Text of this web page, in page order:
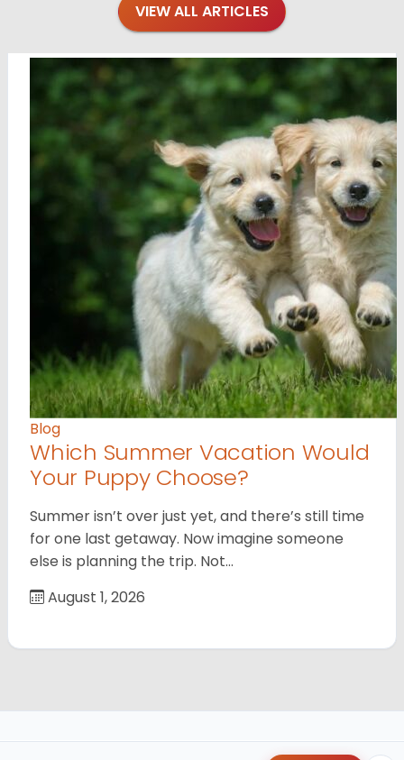
VIEW ALL ARTICLES
Blog
Which Summer Vacation Would
Your Puppy Choose?
Summer isn’t over just yet, and there’s still time
for one last getaway. Now imagine someone
else is planning the trip. Not…
August 1, 2026